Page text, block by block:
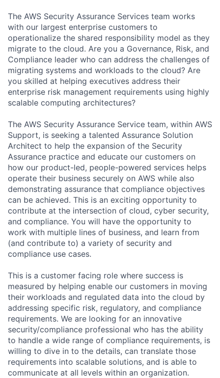
The AWS Security Assurance Services team works
with our largest enterprise customers to
operationalize the shared responsibility model as they
migrate to the cloud. Are you a Governance, Risk, and
Compliance leader who can address the challenges of
migrating systems and workloads to the cloud? Are
you skilled at helping executives address their
enterprise risk management requirements using highly
scalable computing architectures?
The AWS Security Assurance Service team, within AWS
Support, is seeking a talented Assurance Solution
Architect to help the expansion of the Security
Assurance practice and educate our customers on
how our product-led, people-powered services helps
operate their business securely on AWS while also
demonstrating assurance that compliance objectives
can be achieved. This is an exciting opportunity to
contribute at the intersection of cloud, cyber security,
and compliance. You will have the opportunity to
work with multiple lines of business, and learn from
(and contribute to) a variety of security and
compliance use cases.
This is a customer facing role where success is
measured by helping enable our customers in moving
their workloads and regulated data into the cloud by
addressing specific risk, regulatory, and compliance
requirements. We are looking for an innovative
security/compliance professional who has the ability
to handle a wide range of compliance requirements, is
willing to dive in to the details, can translate those
requirements into scalable solutions, and is able to
communicate at all levels within an organization.